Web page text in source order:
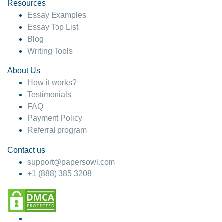
4 months ago
Resources
Essay Examples
Essay Top List
Blog
Writing Tools
About Us
How it works?
Testimonials
FAQ
Payment Policy
Referral program
Contact us
support@papersowl.com
+1 (888) 385 3208